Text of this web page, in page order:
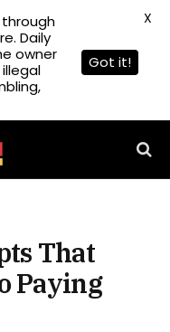
That
Paying
Daily
owner
Got it!
X